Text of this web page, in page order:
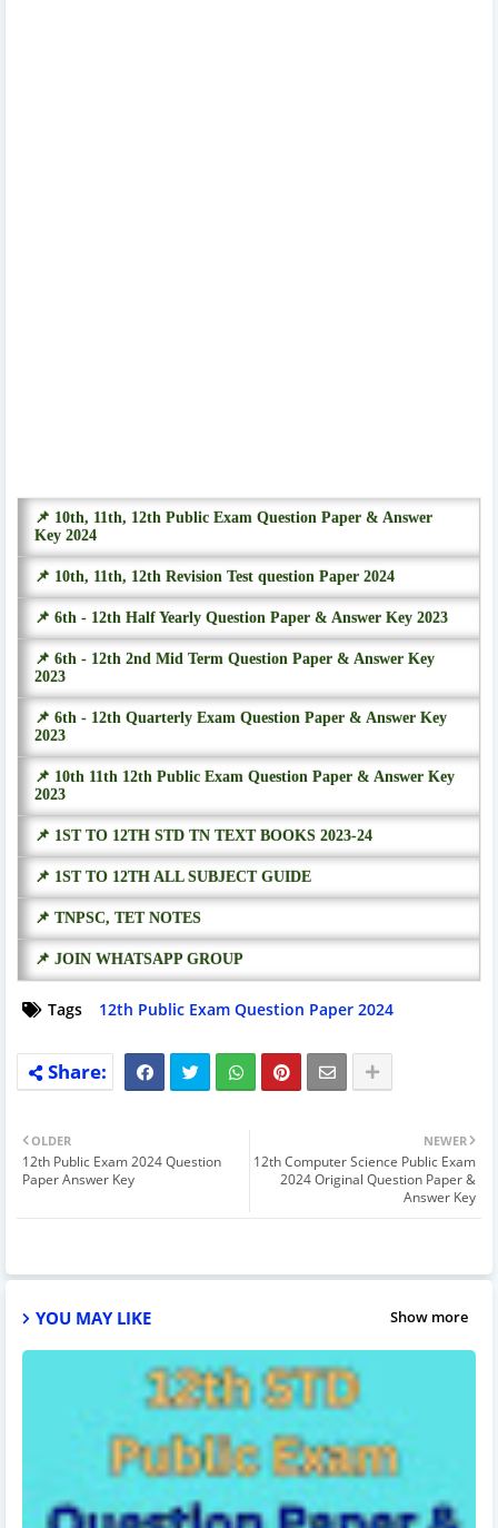
📌 10th, 11th, 12th Public Exam Question Paper & Answer
Key 2024
📌 10th, 11th, 12th Revision Test question Paper 2024
📌 6th - 12th Half Yearly Question Paper & Answer Key 2023
📌 6th - 12th 2nd Mid Term Question Paper & Answer Key
2023
📌 6th - 12th Quarterly Exam Question Paper & Answer Key
2023
📌 10th 11th 12th Public Exam Question Paper & Answer Key
2023
📌 1ST TO 12TH STD TN TEXT BOOKS 2023-24
📌 1ST TO 12TH ALL SUBJECT GUIDE
📌 TNPSC, TET NOTES
📌 JOIN WHATSAPP GROUP
Tags 12th Public Exam Question Paper 2024
NEWER
12th Computer Science Public Exam
2024 Original Question Paper &
Answer Key
OLDER
12th Public Exam 2024 Question
Paper Answer Key
YOU MAY LIKE Show more